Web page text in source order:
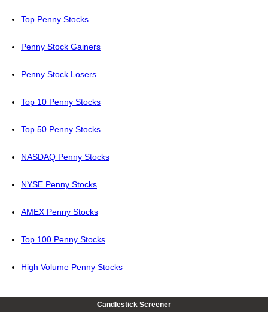
Top Penny Stocks
Penny Stock Gainers
Penny Stock Losers
Top 10 Penny Stocks
Top 50 Penny Stocks
NASDAQ Penny Stocks
NYSE Penny Stocks
AMEX Penny Stocks
Top 100 Penny Stocks
High Volume Penny Stocks
Candlestick Screener